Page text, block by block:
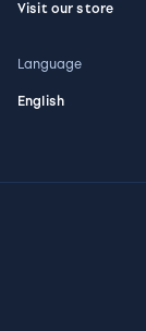
Visit our store
Language
English